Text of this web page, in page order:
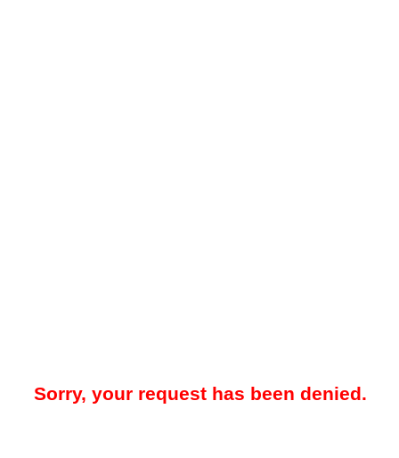
Sorry, your request has been denied.